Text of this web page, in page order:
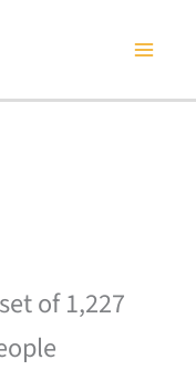
of 1,227